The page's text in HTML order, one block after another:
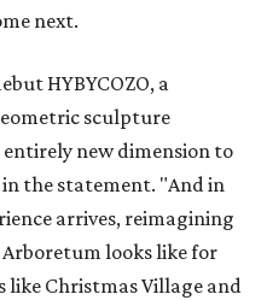
next.
HYBYCOZO, a
sculpture
new dimension to
the statement. "And in
arrives, reimagining
looks like for
like Christmas Village and